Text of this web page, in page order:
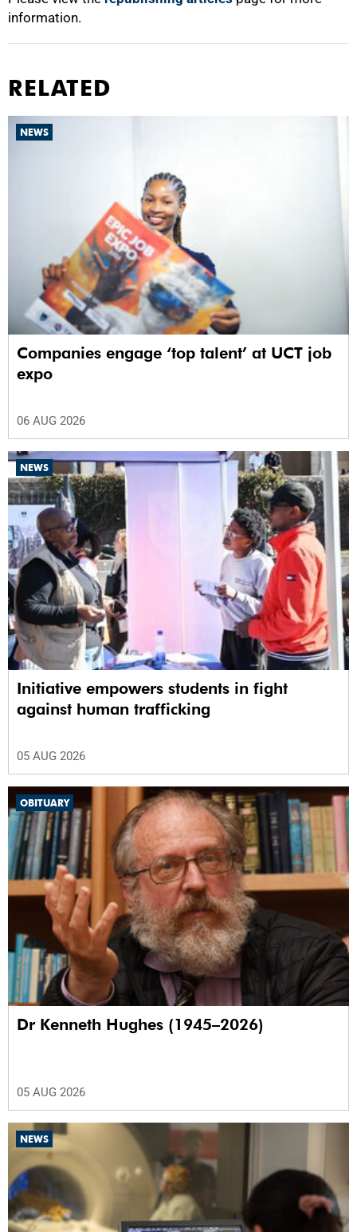
information.
RELATED
NEWS
Companies engage ‘top talent’ at UCT job
expo
06 AUG 2026
NEWS
Initiative empowers students in fight
against human trafficking
05 AUG 2026
OBITUARY
Dr Kenneth Hughes (1945–2026)
05 AUG 2026
NEWS